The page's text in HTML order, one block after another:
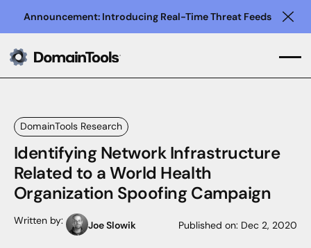
Announcement: Introducing Real-Time Threat Feeds
DomainTools Research
Identifying Network Infrastructure
Related to a World Health
Organization Spoofing Campaign
Written by: Joe Slowik Published on: Dec 2, 2020